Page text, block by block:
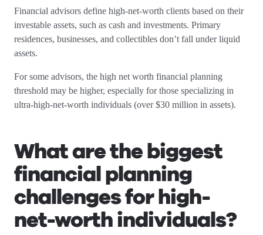
Financial advisors define high-net-worth clients based on their
investable assets, such as cash and investments. Primary
residences, businesses, and collectibles don’t fall under liquid
assets.
For some advisors, the high net worth financial planning
threshold may be higher, especially for those specializing in
ultra-high-net-worth individuals (over $30 million in assets).
What are the biggest
financial planning
challenges for high-
net-worth individuals?